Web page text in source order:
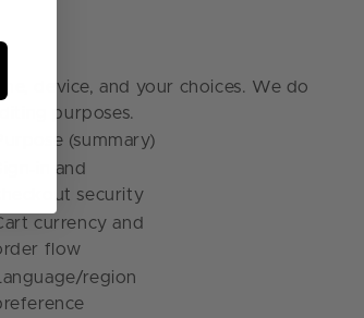
device, and your choices. We do
purposes.
Purpose (summary)
in and
checkout security
currency and
flow
Language/region